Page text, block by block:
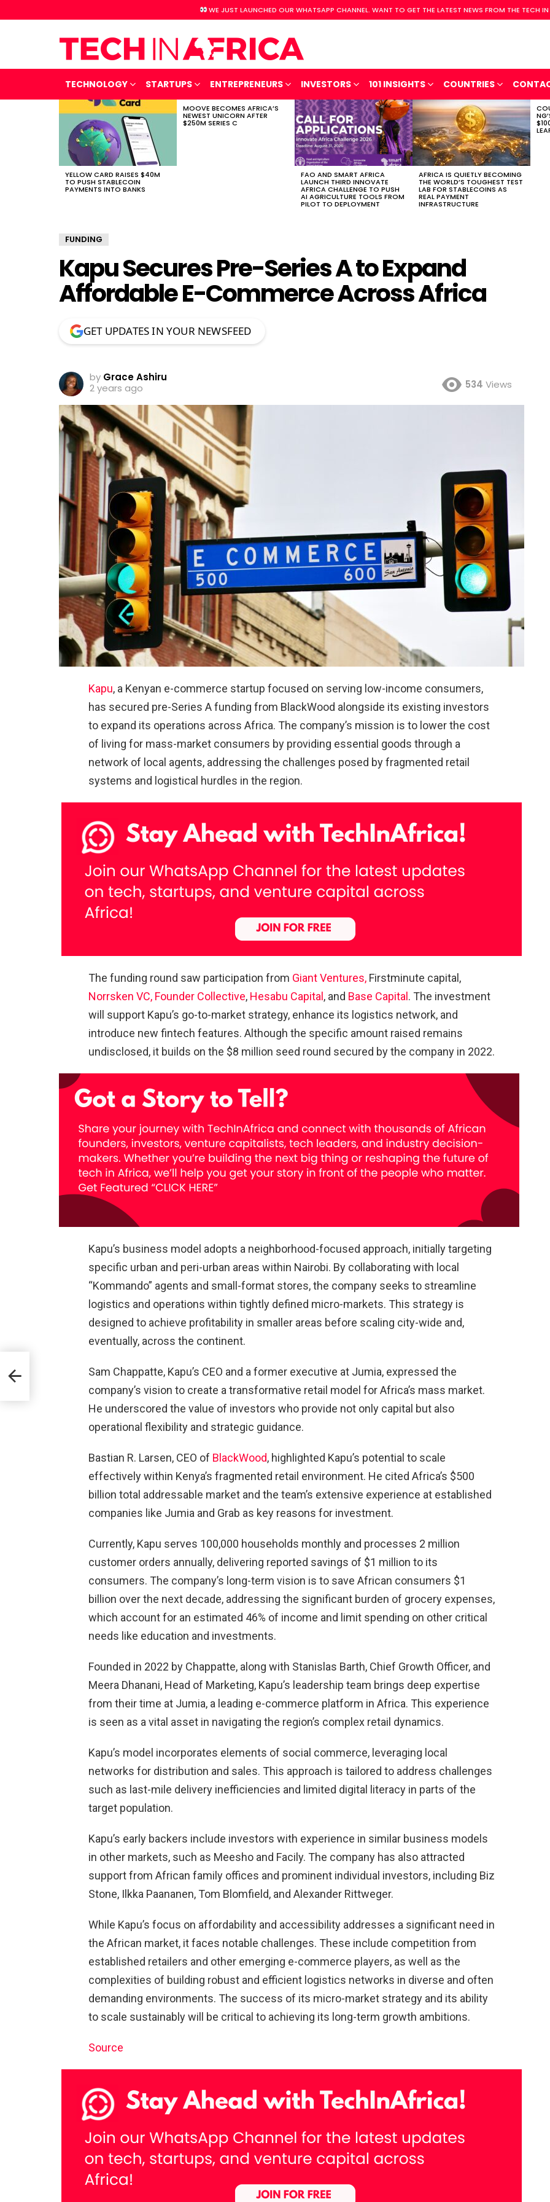
WE JUST LAUNCHED OUR WHATSAPP CHANNEL. WANT TO GET THE LATEST NEWS FROM THE TECH
TECHNOLOGY STARTUPS ENTREPRENEURS INVESTORS 101 INSIGHTS COUNTRIES
STORIES
YELLOW CARD RAISES $40M
TO PUSH STABLECOIN
PAYMENTS INTO BANKS
MOOVE BECOMES AFRICA’S
NEWEST UNICORN AFTER
$250M SERIES C
FAO AND SMART AFRICA
LAUNCH THIRD INNOVATE
AFRICA CHALLENGE TO PUSH
AI AGRICULTURE TOOLS FROM
PILOT TO DEPLOYMENT
AFRICA IS QUIETLY BECOMING
THE WORLD’S TOUGHEST TEST
LAB FOR STABLECOINS AS
REAL PAYMENT
INFRASTRUCTURE
FUNDING
Kapu Secures Pre-Series A to Expand
Affordable E-Commerce Across Africa
GET UPDATES IN YOUR NEWSFEED
by Grace Ashiru
2 years ago
534 Views
Kapu, a Kenyan e-commerce startup focused on serving low-income consumers,
has secured pre-Series A funding from BlackWood alongside its existing investors
to expand its operations across Africa. The company’s mission is to lower the cost
of living for mass-market consumers by providing essential goods through a
network of local agents, addressing the challenges posed by fragmented retail
systems and logistical hurdles in the region.
The funding round saw participation from Giant Ventures, Firstminute capital,
Norrsken VC, Founder Collective, Hesabu Capital , and Base Capital . The investment
will support Kapu’s go-to-market strategy, enhance its logistics network, and
introduce new fintech features. Although the specific amount raised remains
undisclosed, it builds on the $8 million seed round secured by the company in 2022.
Kapu’s business model adopts a neighborhood-focused approach, initially targeting
specific urban and peri-urban areas within Nairobi. By collaborating with local
“Kommando” agents and small-format stores, the company seeks to streamline
logistics and operations within tightly defined micro-markets. This strategy is
designed to achieve profitability in smaller areas before scaling city-wide and,
eventually, across the continent.
Sam Chappatte, Kapu’s CEO and a former executive at Jumia, expressed the
company’s vision to create a transformative retail model for Africa’s mass market.
He underscored the value of investors who provide not only capital but also
operational flexibility and strategic guidance.
Bastian R. Larsen, CEO of BlackWood, highlighted Kapu’s potential to scale
effectively within Kenya’s fragmented retail environment. He cited Africa’s $500
billion total addressable market and the team’s extensive experience at established
companies like Jumia and Grab as key reasons for investment.
Currently, Kapu serves 100,000 households monthly and processes 2 million
customer orders annually, delivering reported savings of $1 million to its
consumers. The company’s long-term vision is to save African consumers $1
billion over the next decade, addressing the significant burden of grocery expenses,
which account for an estimated 46% of income and limit spending on other critical
needs like education and investments.
Founded in 2022 by Chappatte, along with Stanislas Barth, Chief Growth Officer, and
Meera Dhanani, Head of Marketing, Kapu’s leadership team brings deep expertise
from their time at Jumia, a leading e-commerce platform in Africa. This experience
is seen as a vital asset in navigating the region’s complex retail dynamics.
Kapu’s model incorporates elements of social commerce, leveraging local
networks for distribution and sales. This approach is tailored to address challenges
such as last-mile delivery inefficiencies and limited digital literacy in parts of the
target population.
Kapu’s early backers include investors with experience in similar business models
in other markets, such as Meesho and Facily. The company has also attracted
support from African family offices and prominent individual investors, including Biz
Stone, Ilkka Paananen, Tom Blomfield, and Alexander Rittweger.
While Kapu’s focus on affordability and accessibility addresses a significant need in
the African market, it faces notable challenges. These include competition from
established retailers and other emerging e-commerce players, as well as the
complexities of building robust and efficient logistics networks in diverse and often
demanding environments. The success of its micro-market strategy and its ability
to scale sustainably will be critical to achieving its long-term growth ambitions.
Source